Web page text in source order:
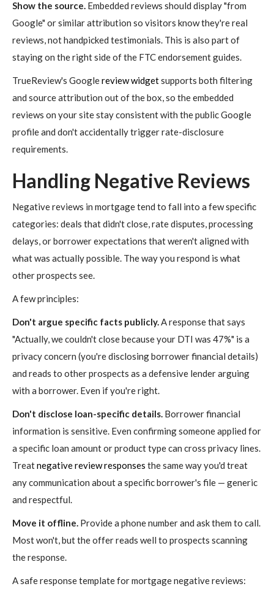
Show the source. Embedded reviews should display "from
Google" or similar attribution so visitors know they're real
reviews, not handpicked testimonials. This is also part of
staying on the right side of the FTC endorsement guides.
TrueReview's Googlereview widgetsupports both filtering
and source attribution out of the box, so the embedded
reviews on your site stay consistent with the public Google
profile and don't accidentally trigger rate-disclosure
requirements.
Handling Negative Reviews
Negative reviews in mortgage tend to fall into a few specific
categories: deals that didn't close, rate disputes, processing
delays, or borrower expectations that weren't aligned with
what was actually possible. The way you respond is what
other prospects see.
A few principles:
Don't argue specific facts publicly. A response that says
"Actually, we couldn't close because your DTI was 47%" is a
privacy concern (you're disclosing borrower financial details)
and reads to other prospects as a defensive lender arguing
with a borrower. Even if you're right.
Don't disclose loan-specific details. Borrower financial
information is sensitive. Even confirming someone applied for
a specific loan amount or product type can cross privacy lines.
Treatnegative review responses the same way you'd treat
any communication about a specific borrower's file — generic
and respectful.
Move it offline. Provide a phone number and ask them to call.
Most won't, but the offer reads well to prospects scanning
the response.
A safe response template for mortgage negative reviews: